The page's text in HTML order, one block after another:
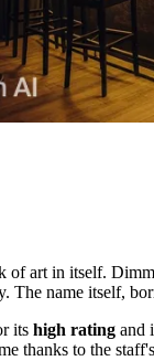
art in itself.
The name itself,
its high rating and
thanks to the